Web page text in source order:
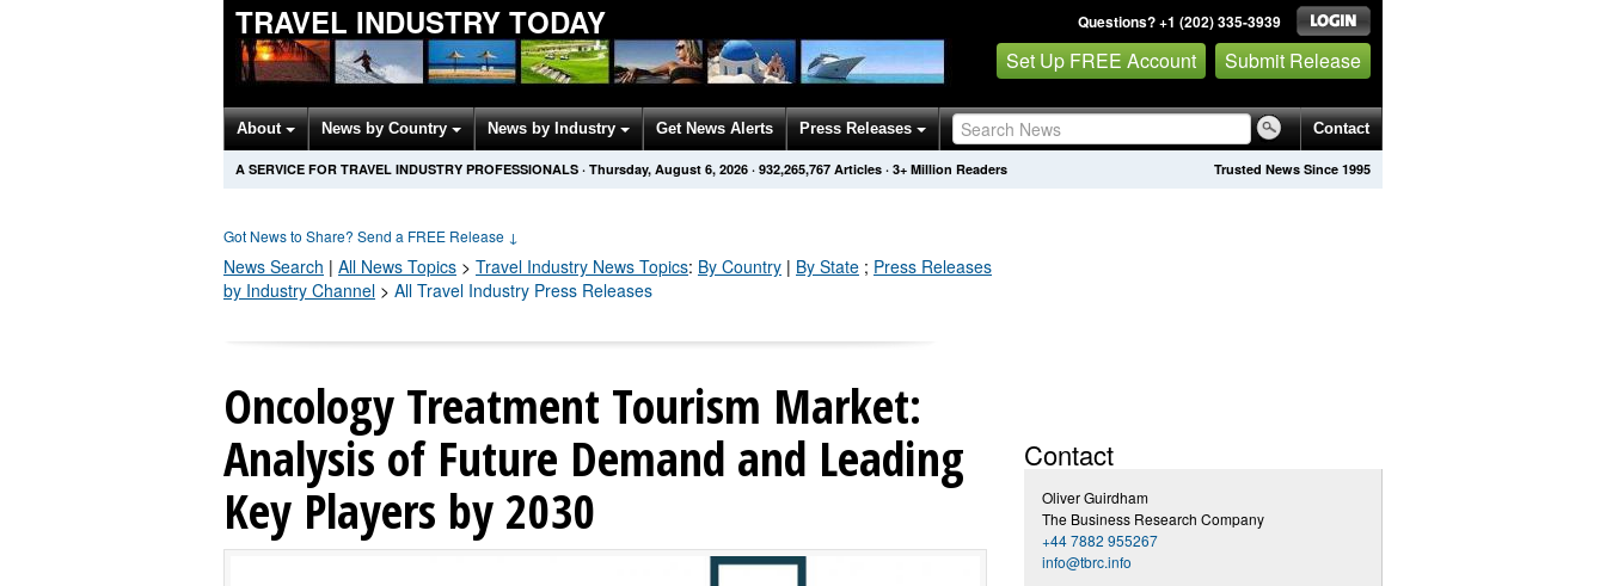
TRAVEL INDUSTRY TODAY Questions? +1 (202) 335-3939
Set Up FREE Account Submit Release
About News by Country News by Industry Get News Alerts Press Releases Contact
Trusted News Since 1995
A SERVICE FOR TRAVEL INDUSTRY PROFESSIONALS · Thursday, August 6, 2026 · 932,265,771 Articles · 3+ Million Readers
Got News to Share? Send a FREE Release ↓
News Search | All News Topics > Travel Industry News Topics: By Country | By State ; Press Releases
by Industry Channel > All Travel Industry Press Releases
Oncology Treatment Tourism Market:
Analysis of Future Demand and Leading
Key Players by 2030
Contact
Oliver Guirdham
The Business Research Company
+44 7882 955267
info@tbrc.info